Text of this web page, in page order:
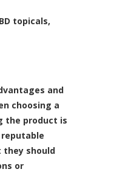
topicals,
and
choosing a
the product is
they should
or